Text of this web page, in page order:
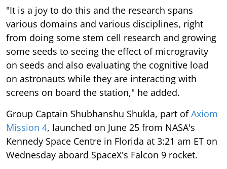
"It is a joy to do this and the research spans
various domains and various disciplines, right
from doing some stem cell research and growing
some seeds to seeing the effect of microgravity
on seeds and also evaluating the cognitive load
on astronauts while they are interacting with
screens on board the station," he added.
Group Captain Shubhanshu Shukla, part ofAxiom
Mission 4, launched on June 25 from NASA's
Kennedy Space Centre in Florida at 3:21 am ET on
Wednesday aboard SpaceX's Falcon 9 rocket.